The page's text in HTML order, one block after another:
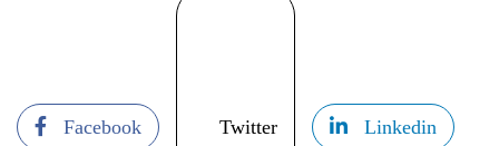
Facebook Twitter Linkedin